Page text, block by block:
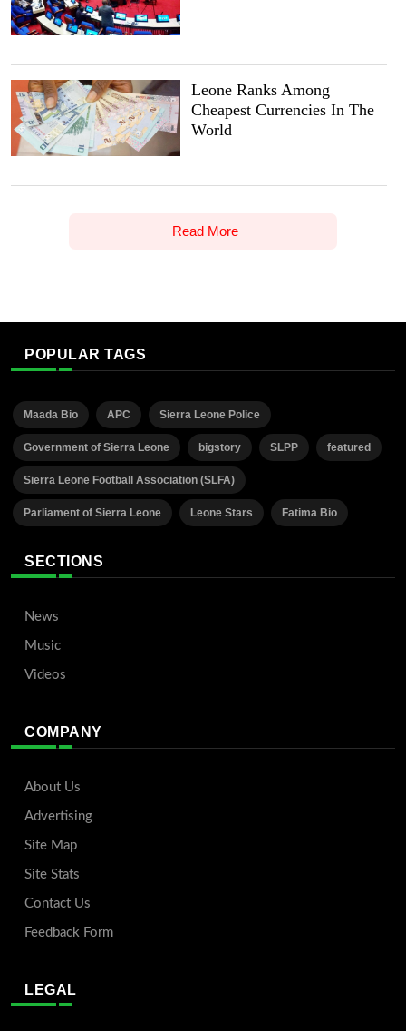
Leone Ranks Among
Cheapest Currencies In The
World
Read More
POPULAR TAGS
Maada Bio APC Sierra Leone Police
Government of Sierra Leone bigstory SLPP featured
Sierra Leone Football Association (SLFA)
Parliament of Sierra Leone Leone Stars Fatima Bio
SECTIONS
News
Music
Videos
COMPANY
About Us
Advertising
Site Map
Site Stats
Contact Us
Feedback Form
LEGAL